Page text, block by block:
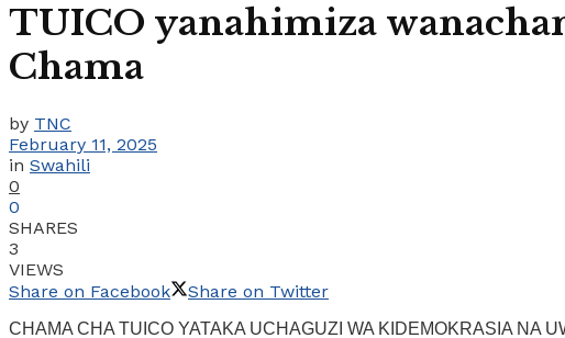
TUICO yanahimiza
Chama
by TNC
February 11, 2025
in Swahili
0
0
SHARES
3
VIEWS
Share on Facebook
Share on Twitter
CHAMA CHA TUICO YATAKA UCHAGUZI WA KIDEMOKRASIA NA